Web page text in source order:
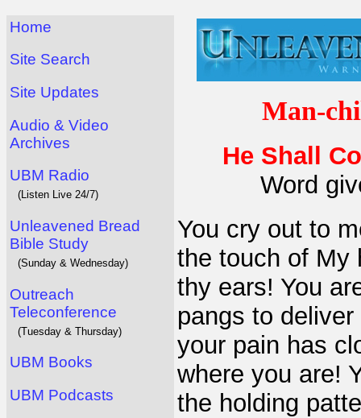
Home
Site Search
Site Updates
Audio & Video
Archives
UBM Radio
(Listen Live 24/7)
Unleavened Bread
Bible Study
(Sunday & Wednesday)
Outreach
Teleconference
(Tuesday & Thursday)
UBM Books
UBM Podcasts
Man-
He Shall
Word
You cry out to
the touch of My
thy ears! You
pangs to
your pain has
where you are!
the holding